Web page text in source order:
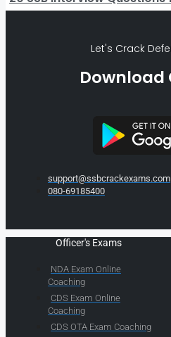
Let's Crack
Download
support@ssbcrackexams.com
080-69185400
Officer's Exams
NDA Exam Online
Coaching
CDS Exam Online
Coaching
CDS OTA Exam Coaching